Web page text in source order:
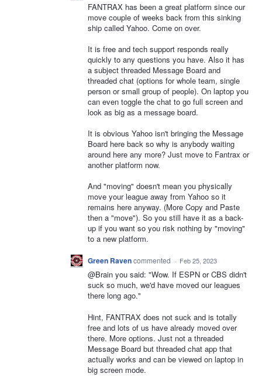
FANTRAX has been a great platform since our
move couple of weeks back from this sinking
ship called Yahoo. Come on over.
It is free and tech support responds really
quickly to any questions you have. Also it has
a subject threaded Message Board and
threaded chat (options for whole team, single
person or small group of people). On laptop you
can even toggle the chat to go full screen and
look as big as a message board.
It is obvious Yahoo isn't bringing the Message
Board here back so why is anybody waiting
around here any more? Just move to Fantrax or
another platform now.
And "moving" doesn't mean you physically
move your league away from Yahoo so it
remains here anyway. (More Copy and Paste
then a "move"). So you still have it as a back-
up if you want so you risk nothing by "moving"
to a new platform.
Green Ravencommented · Feb 25, 2023
@Brain you said: "Wow. If ESPN or CBS didn't
suck so much, we'd have moved our leagues
there long ago."
Hint, FANTRAX does not suck and is totally
free and lots of us have already moved over
there. More options. Just not a threaded
Message Board but threaded chat app that
actually works and can be viewed on laptop in
big screen mode.